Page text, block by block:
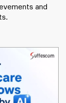
and